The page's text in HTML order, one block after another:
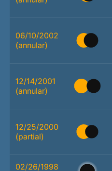
06/10/2002
(annular)
12/14/2001
(annular)
12/25/2000
(partial)
02/26/1998